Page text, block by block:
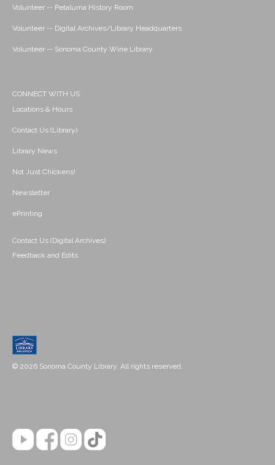
Volunteer -- Petaluma History Room
Volunteer -- Digital Archives/Library Headquarters
Volunteer -- Sonoma County Wine Library
CONNECT WITH US
Locations & Hours
Contact Us (Library)
Library News
Not Just Chickens!
Newsletter
ePrinting
Contact Us (Digital Archives)
Feedback and Edits
© 2026 Sonoma County Library. All rights reserved.